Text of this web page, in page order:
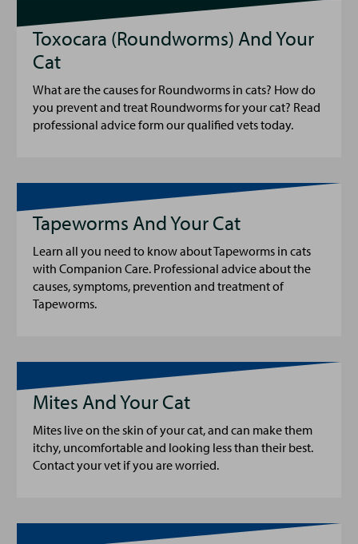
Toxocara (Roundworms) And Your
Cat
What are the causes for Roundworms in cats? How do
you prevent and treat Roundworms for your cat? Read
professional advice form our qualified vets today.
Tapeworms And Your Cat
Learn all you need to know about Tapeworms in cats
with Companion Care. Professional advice about the
causes, symptoms, prevention and treatment of
Tapeworms.
Mites And Your Cat
Mites live on the skin of your cat, and can make them
itchy, uncomfortable and looking less than their best.
Contact your vet if you are worried.